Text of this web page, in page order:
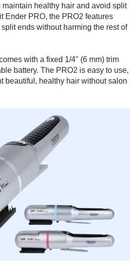
healthy hair and avoid split
Ender PRO, the PRO2 features
ends without harming the rest of
with a fixed 1/4" (6 mm) trim
battery. The PRO2 is easy to use,
beautiful, healthy hair without salon